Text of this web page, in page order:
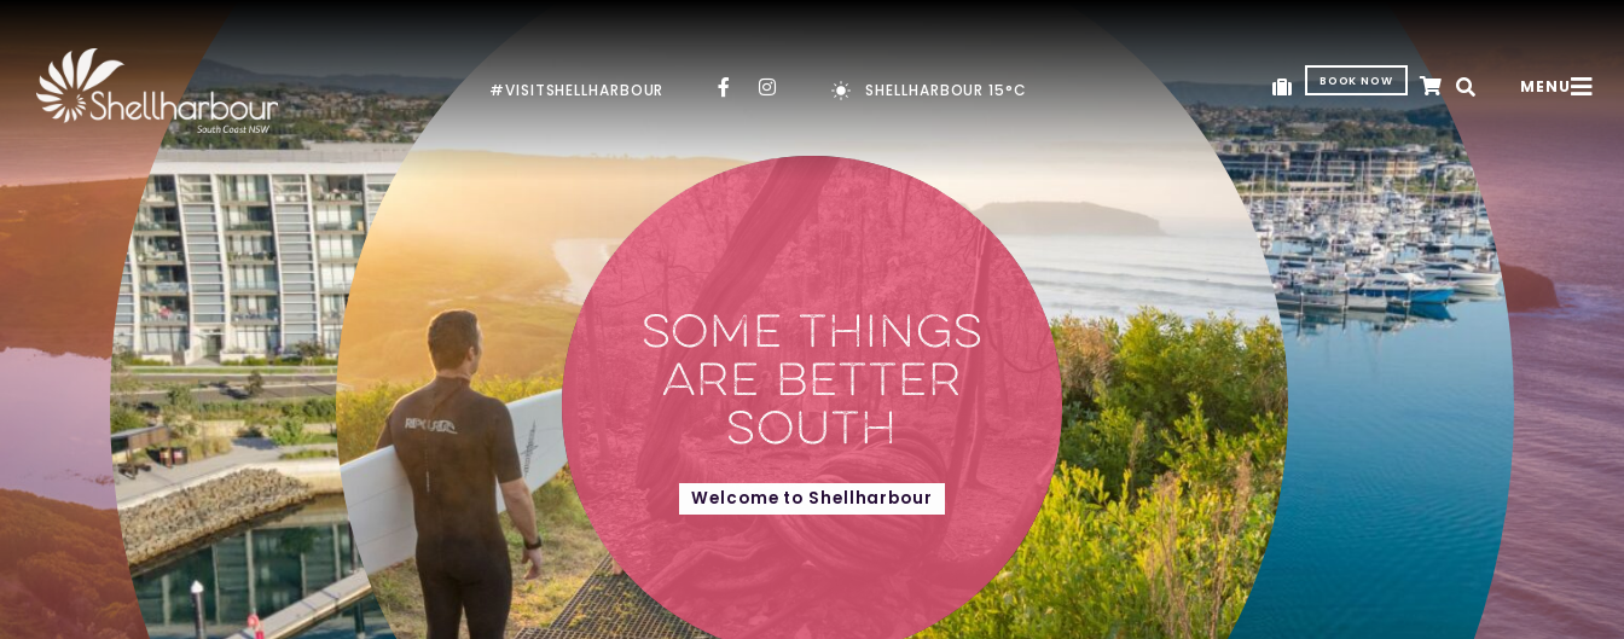
#VISITSHELLHARBOUR SHELLHARBOUR 15°C BOOK NOW MENU
SOME THINGS
ARE BETTER
SOUTH
Welcome to Shellharbour